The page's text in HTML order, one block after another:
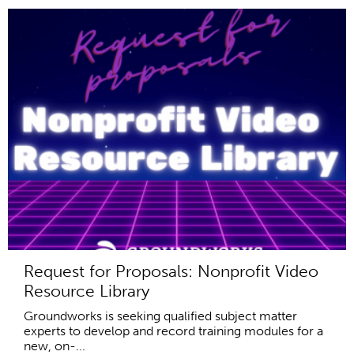
Request for Proposals: Nonprofit Video
Resource Library
Groundworks is seeking qualified subject matter
experts to develop and record training modules for a
new, on-...